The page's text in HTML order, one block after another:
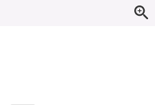
is